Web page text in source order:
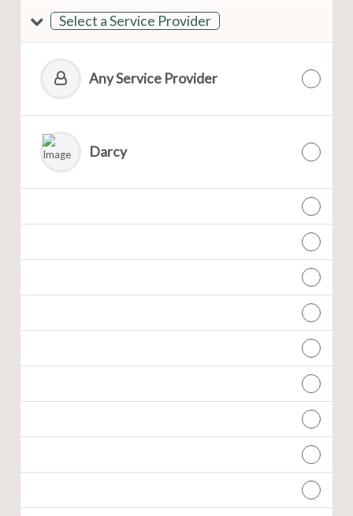
Select a Service Provider
Any Service Provider
Darcy